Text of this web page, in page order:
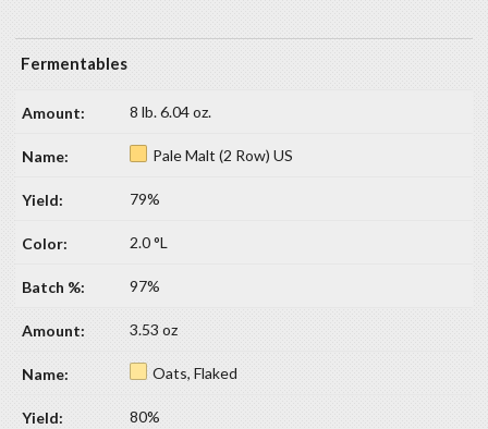
Fermentables
8 lb. 6.04 oz.
Pale Malt (2 Row) US
79%
2.0 °L
97%
3.53 oz
Oats, Flaked
80%